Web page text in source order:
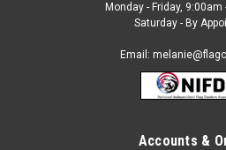
Monday - Friday, 9:00am
Saturday - By
Email:
Accounts &